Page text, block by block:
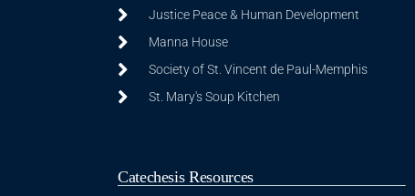
Justice Peace & Human Development
Manna House
Society of St. Vincent de Paul-Memphis
St. Mary's Soup Kitchen
Catechesis Resources